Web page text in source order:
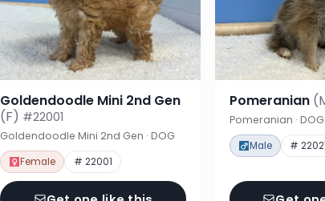
Goldendoodle Mini 2nd Gen
(F) #22001
Goldendoodle Mini 2nd Gen · DOG
Female # 22001
Pomeranian
Pomeranian · DOG
Male #